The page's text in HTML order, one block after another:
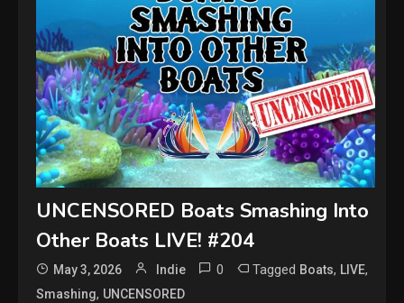
UNCENSORED Boats Smashing Into
Other Boats LIVE! #204
May 3, 2026 Indie 0 Tagged Boats, LIVE,
Smashing, UNCENSORED